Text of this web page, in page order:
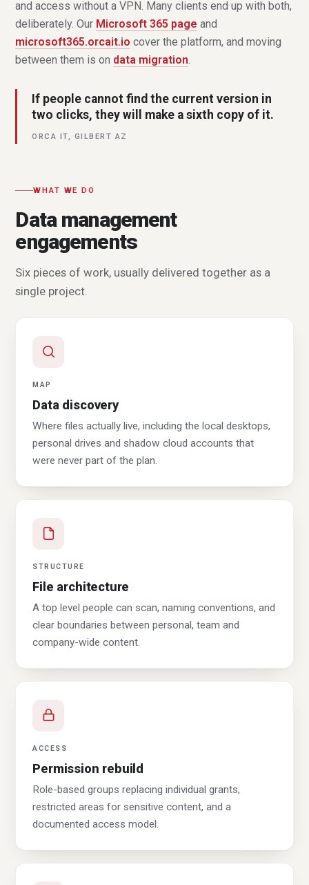
and access without a VPN. Many clients end up with both,
deliberately. Our Microsoft 365 page and
microsoft365.orcait.io cover the platform, and moving
between them is on data migration.
If people cannot find the current version in
two clicks, they will make a sixth copy of it.
ORCA IT, GILBERT AZ
WHAT WE DO
Data management
engagements
Six pieces of work, usually delivered together as a
single project.
MAP
Data discovery
Where files actually live, including the local desktops,
personal drives and shadow cloud accounts that
were never part of the plan.
STRUCTURE
File architecture
A top level people can scan, naming conventions, and
clear boundaries between personal, team and
company-wide content.
ACCESS
Permission rebuild
Role-based groups replacing individual grants,
restricted areas for sensitive content, and a
documented access model.